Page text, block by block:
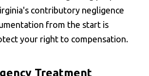
contributory negligence
from the start is
your right to compensation.
Treatment